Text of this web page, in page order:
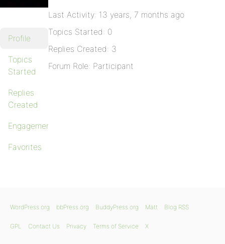
Profile
Topics
Started
Replies
Created
Engagements
Favorites
Last Activity: 13 years, 7 months ago
Topics Started: 0
Replies Created: 3
Forum Role: Participant
WordPress.org bbPress.org BuddyPress.org Matt Blog RSS
GPL Contact Us Privacy Terms of Service X